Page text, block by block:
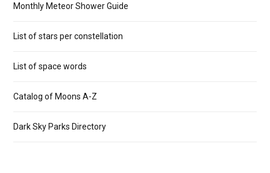
Monthly Meteor Shower Guide
List of stars per constellation
List of space words
Catalog of Moons A-Z
Dark Sky Parks Directory